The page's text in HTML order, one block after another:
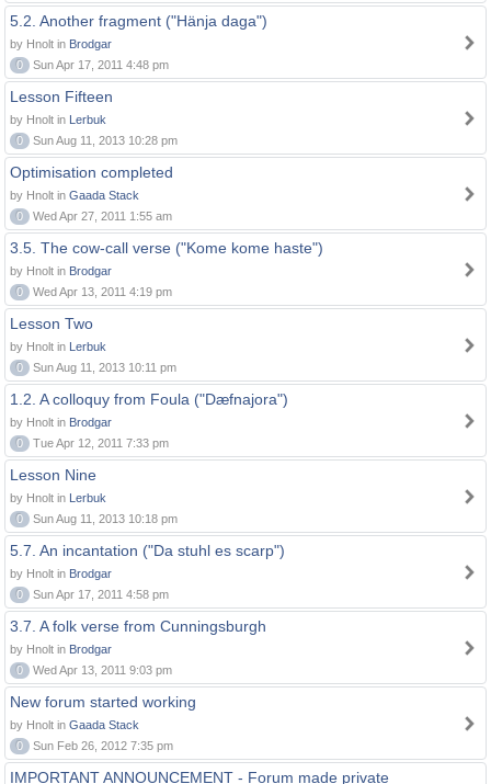
5.2. Another fragment ("Hänja daga")
by Hnolt in Brodgar
0
Sun Apr 17, 2011 4:48 pm
Lesson Fifteen
by Hnolt in Lerbuk
0
Sun Aug 11, 2013 10:28 pm
Optimisation completed
by Hnolt in Gaada Stack
0
Wed Apr 27, 2011 1:55 am
3.5. The cow-call verse ("Kome kome haste")
by Hnolt in Brodgar
0
Wed Apr 13, 2011 4:19 pm
Lesson Two
by Hnolt in Lerbuk
0
Sun Aug 11, 2013 10:11 pm
1.2. A colloquy from Foula ("Dæfnajora")
by Hnolt in Brodgar
0
Tue Apr 12, 2011 7:33 pm
Lesson Nine
by Hnolt in Lerbuk
0
Sun Aug 11, 2013 10:18 pm
5.7. An incantation ("Da stuhl es scarp")
by Hnolt in Brodgar
0
Sun Apr 17, 2011 4:58 pm
3.7. A folk verse from Cunningsburgh
by Hnolt in Brodgar
0
Wed Apr 13, 2011 9:03 pm
New forum started working
by Hnolt in Gaada Stack
0
Sun Feb 26, 2012 7:35 pm
IMPORTANT ANNOUNCEMENT - Forum made private